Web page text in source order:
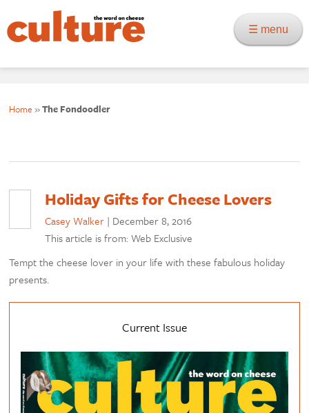
☰ menu
Home »The Fondoodler
Holiday Gifts for Cheese Lovers
Casey Walker | December 8, 2016
This article is from: Web Exclusive
Tempt the cheese lover in your life with these fabulous holiday
presents.
Current Issue